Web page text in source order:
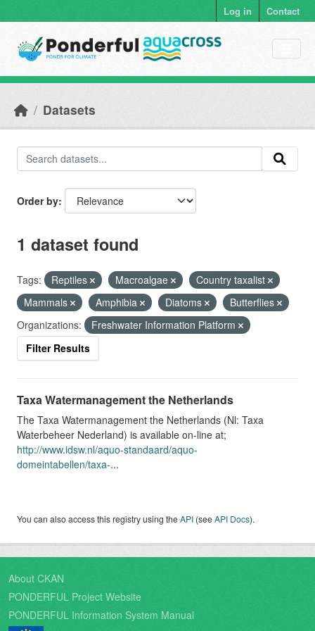
Log in Contact
Datasets
Order by
1 dataset found
Tags: Reptiles Macroalgae
Country taxalist
Mammals
Amphibia Diatoms
Butterflies
Organizations:
Freshwater Information Platform
Filter Results
Taxa Watermanagement the Netherlands
The Taxa Watermanagement the Netherlands (Nl: Taxa
Waterbeheer Nederland) is available on-line at;
http://www.idsw.nl/aquo-standaard/aquo-
domeintabellen/taxa-...
You can also access this registry using theAPI (seeAPI Docs).
About CKAN
PONDERFUL Project Website
PONDERFUL Information System Manual